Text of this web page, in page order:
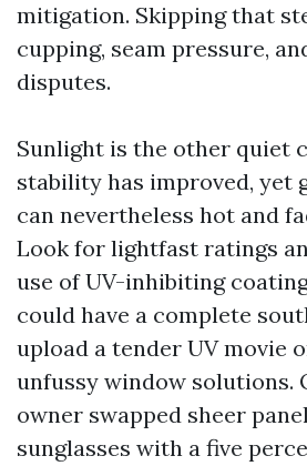
mitigation. Skipping that
cupping, seam pressure,
disputes.
Sunlight is the other quiet
stability has improved, yet
can nevertheless hot and
Look for lightfast ratings
use of UV-inhibiting
could have a complete
upload a tender UV movie
unfussy window solutions.
owner swapped sheer
sunglasses with a five